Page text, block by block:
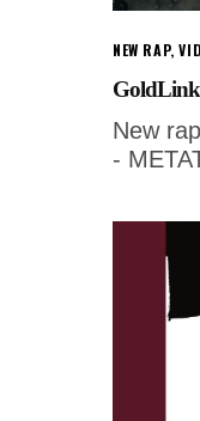
NEW RAP,
New
-